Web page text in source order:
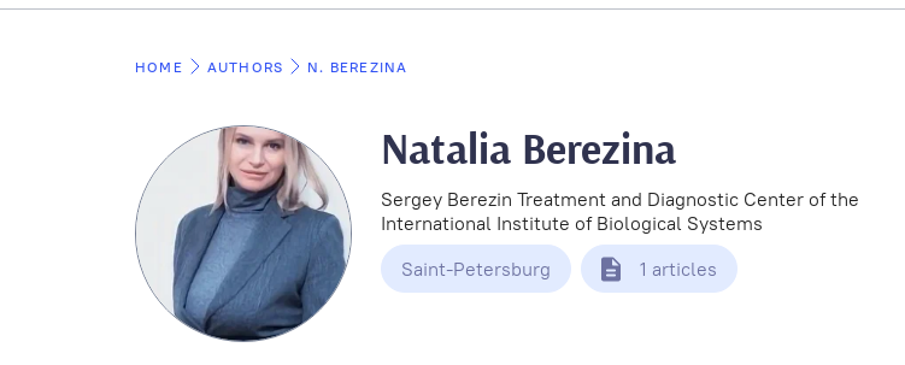
HOME AUTHORS N. BEREZINA
Natalia Berezina
Sergey Berezin Treatment and Diagnostic Center of the
International Institute of Biological Systems
Saint-Petersburg
1 articles